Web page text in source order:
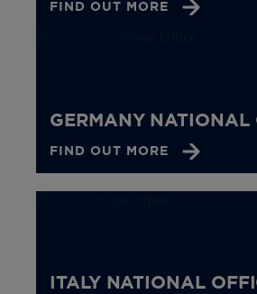
FIND OUT MORE
GERMANY NATIONAL
FIND OUT MORE
ITALY NATIONAL